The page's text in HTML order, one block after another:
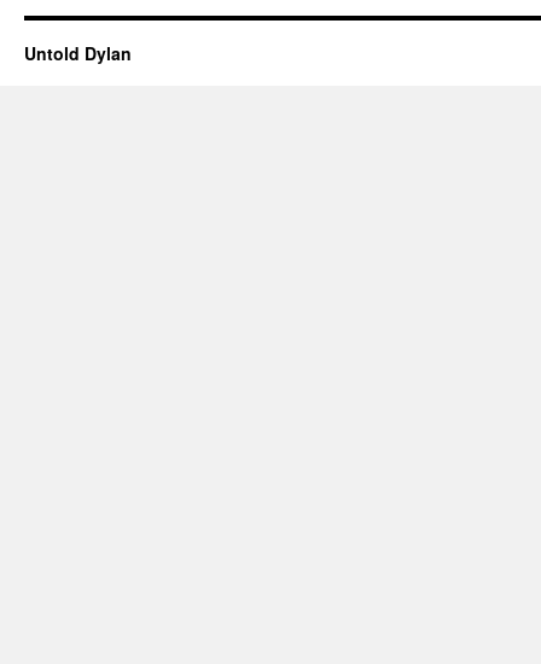
Untold Dylan